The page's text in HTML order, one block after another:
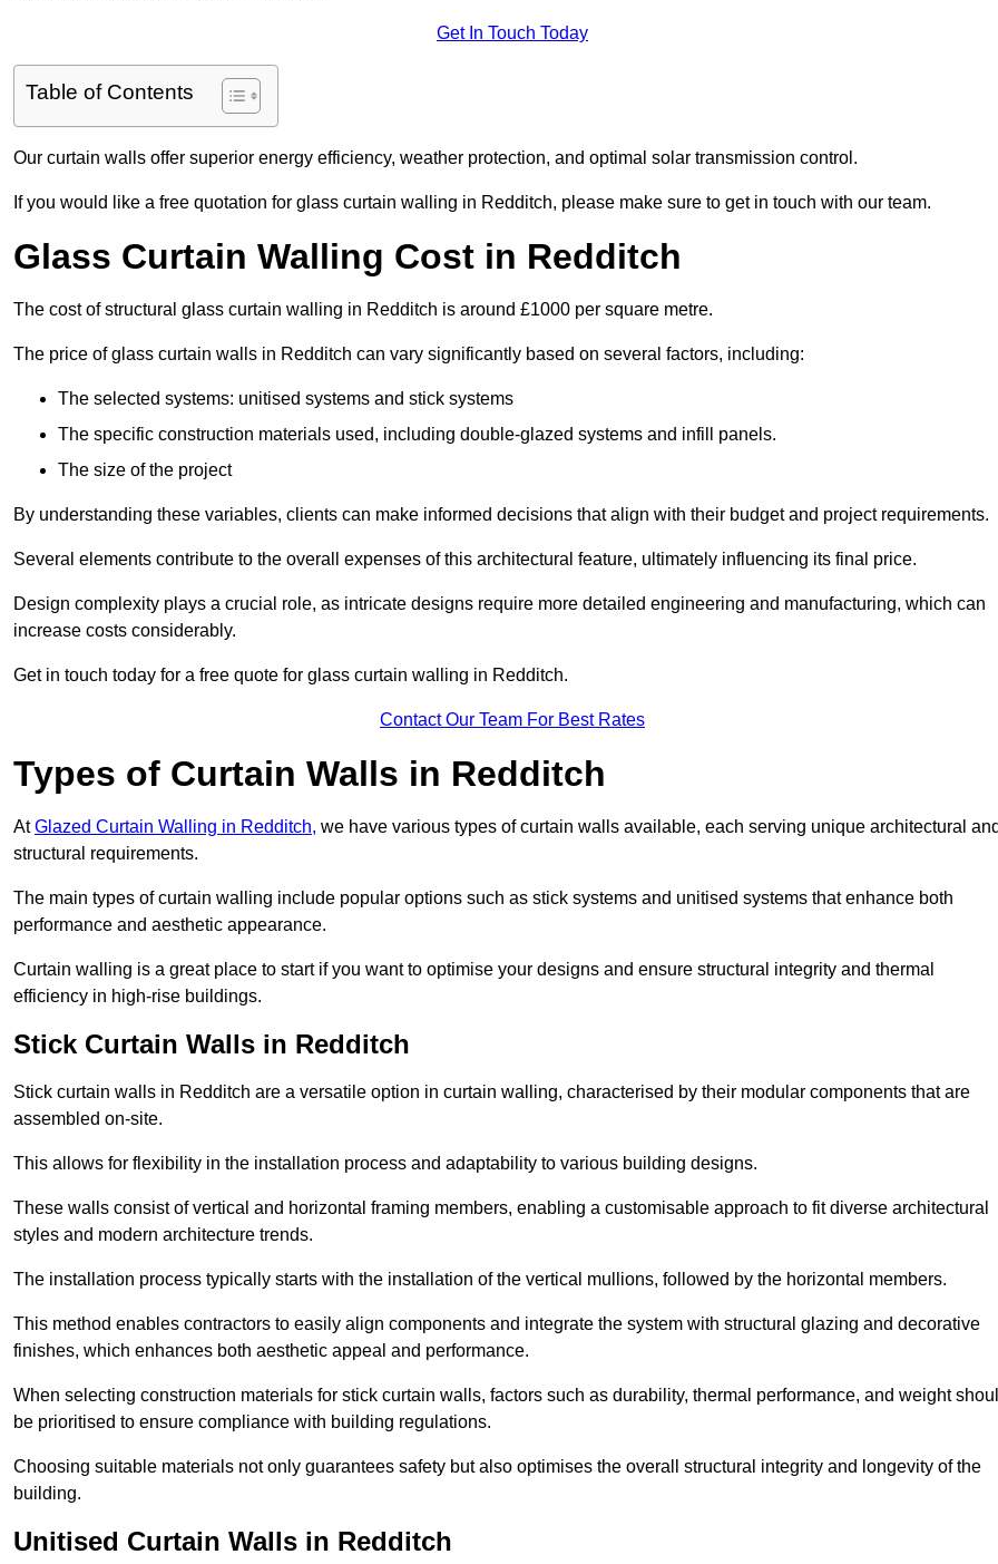
Get In Touch Today
Table of Contents
Our curtain walls offer superior energy efficiency, weather protection, and optimal solar transmission control.
If you would like a free quotation for glass curtain walling in Redditch, please make sure to get in touch with our team.
Glass Curtain Walling Cost in Redditch
The cost of structural glass curtain walling in Redditch is around £1000 per square metre.
The price of glass curtain walls in Redditch can vary significantly based on several factors, including:
The selected systems: unitised systems and stick systems
The specific construction materials used, including double-glazed systems and infill panels.
The size of the project
By understanding these variables, clients can make informed decisions that align with their budget and project requirements.
Several elements contribute to the overall expenses of this architectural feature, ultimately influencing its final price.
Design complexity plays a crucial role, as intricate designs require more detailed engineering and manufacturing, which can
increase costs considerably.
Get in touch today for a free quote for glass curtain walling in Redditch.
Contact Our Team For Best Rates
Types of Curtain Walls in Redditch
AtGlazed Curtain Walling in Redditch, we have various types of curtain walls available, each serving unique architectural
structural requirements.
The main types of curtain walling include popular options such as stick systems and unitised systems that enhance both
performance and aesthetic appearance.
Curtain walling is a great place to start if you want to optimise your designs and ensure structural integrity and thermal
efficiency in high-rise buildings.
Stick Curtain Walls in Redditch
Stick curtain walls in Redditch are a versatile option in curtain walling, characterised by their modular components that are
assembled on-site.
This allows for flexibility in the installation process and adaptability to various building designs.
These walls consist of vertical and horizontal framing members, enabling a customisable approach to fit diverse architectural
styles and modern architecture trends.
The installation process typically starts with the installation of the vertical mullions, followed by the horizontal members.
This method enables contractors to easily align components and integrate the system with structural glazing and decorative
finishes, which enhances both aesthetic appeal and performance.
When selecting construction materials for stick curtain walls, factors such as durability, thermal performance, and weight
be prioritised to ensure compliance with building regulations.
Choosing suitable materials not only guarantees safety but also optimises the overall structural integrity and longevity of the
building.
Unitised Curtain Walls in Redditch